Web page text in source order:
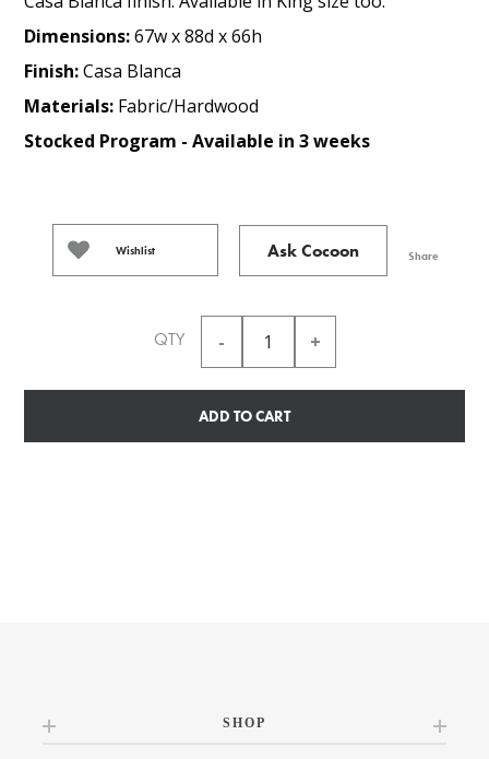
Dimensions:67w x 88d x 66h
Finish:Casa Blanca
Materials: Fabric/Hardwood
Stocked Program - Available in 3 weeks
Wishlist Ask Cocoon Share
QTY
ADD TO CART
SHOP